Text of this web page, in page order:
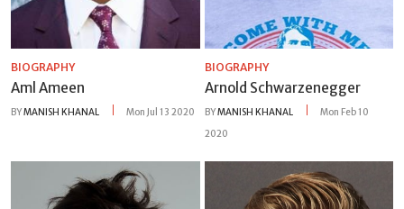
BIOGRAPHY
Aml Ameen
BYMANISH KHANAL Mon Jul 13 2020
BIOGRAPHY
Arnold Schwarzenegger
BYMANISH KHANAL
Mon Feb 10
2020